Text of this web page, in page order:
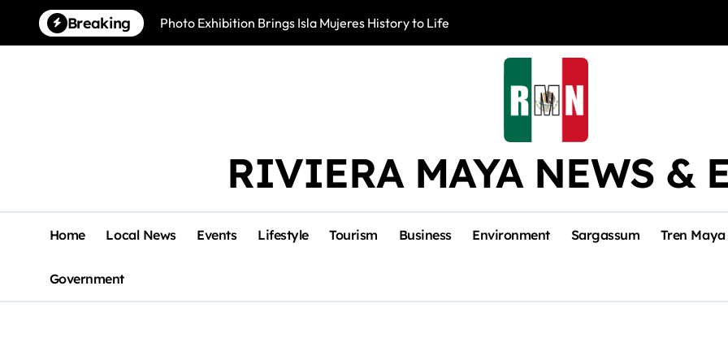
content
Breaking Photo Exhibition Brings Isla Mujeres History to Life Akumal
RIVIERA MAYA NEWS &
Home Local News Events Lifestyle Tourism Business Environment Sargassum Tren Maya
Government